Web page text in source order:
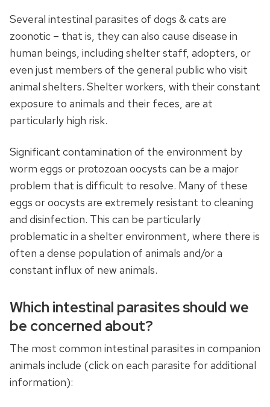
Several intestinal parasites of dogs & cats are
zoonotic – that is, they can also cause disease in
human beings, including shelter staff, adopters, or
even just members of the general public who visit
animal shelters. Shelter workers, with their constant
exposure to animals and their feces, are at
particularly high risk.
Significant contamination of the environment by
worm eggs or protozoan oocysts can be a major
problem that is difficult to resolve. Many of these
eggs or oocysts are extremely resistant to cleaning
and disinfection. This can be particularly
problematic in a shelter environment, where there is
often a dense population of animals and/or a
constant influx of new animals.
Which intestinal parasites should we
be concerned about?
The most common intestinal parasites in companion
animals include (click on each parasite for additional
information):